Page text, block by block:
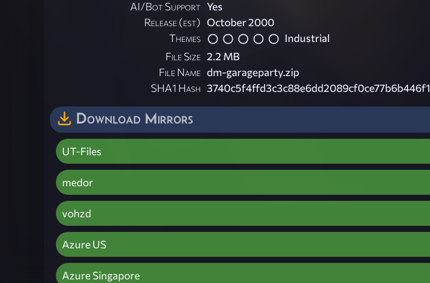
AI/Bot Support Yes
Release (est) October 2000
Themes
Industrial
File Size 2.2 MB
File Name dm-garageparty.zip
SHA1 Hash 3740c5f4ffd3c3c88e6dd2089cf0ce77b6b446f1
Download Mirrors
UT-Files
medor
vohzd
Azure US
Azure Singapore